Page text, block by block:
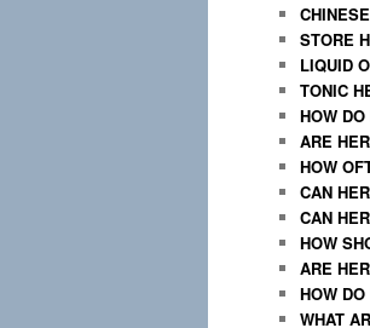
STORE
LIQUID
TONIC
HOW
ARE
HOW
CAN
CAN
HOW
ARE
HOW
WHAT